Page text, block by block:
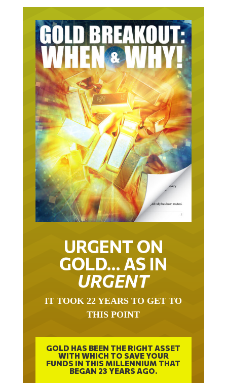
URGENT ON
GOLD… AS IN
URGENT
THIS POINT
WITH WHICH TO SAVE YOUR
FUNDS IN THIS MILLENNIUM THAT
BEGAN 23 YEARS AGO.